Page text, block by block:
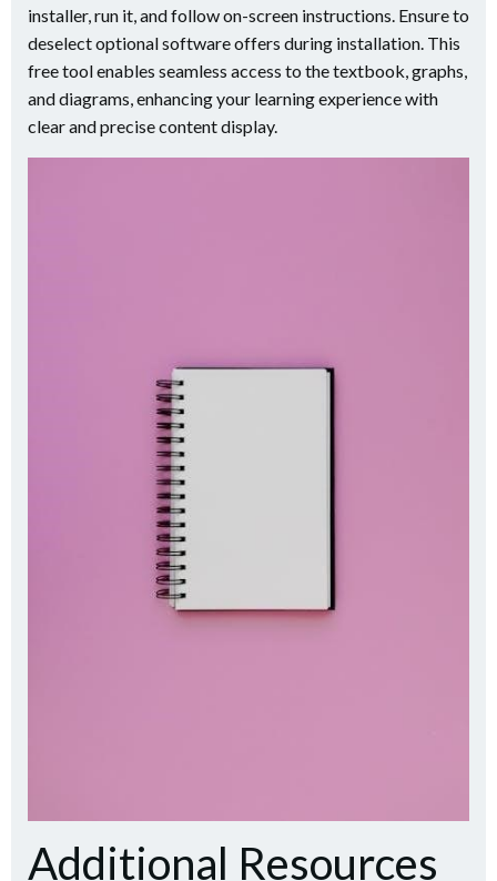
installer, run it, and follow on-screen instructions. Ensure to
deselect optional software offers during installation. This
free tool enables seamless access to the textbook, graphs,
and diagrams, enhancing your learning experience with
clear and precise content display.
Additional Resources